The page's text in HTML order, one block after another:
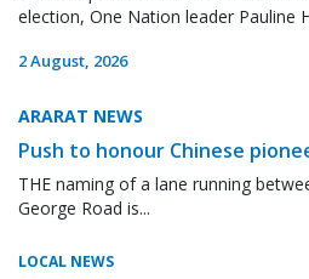
election, One Nation leader Pauline
2 August, 2026
ARARAT NEWS
Push to honour Chinese
THE naming of a lane running
George Road is...
LOCAL NEWS